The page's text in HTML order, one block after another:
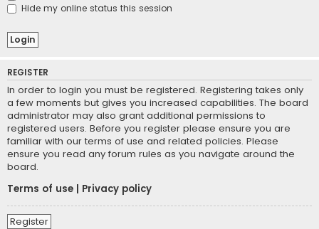
Hide my online status this session
REGISTER
In order to login you must be registered. Registering takes only
a few moments but gives you increased capabilities. The board
administrator may also grant additional permissions to
registered users. Before you register please ensure you are
familiar with our terms of use and related policies. Please
ensure you read any forum rules as you navigate around the
board.
Terms of use
Privacy policy
Register